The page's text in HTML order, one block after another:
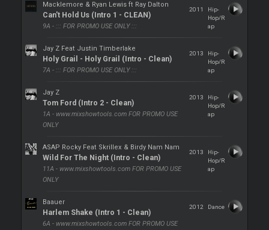
Macklemore & Ryan Lewis ft Ray Dalton
Can't Hold Us (Intro 1 - CLEAN)
9A - ::: FOR PROMO USE ONLY :::
2011
Hip-
Hop/R
ap
Jay Z Feat Justin Timberlake
Holy Grail - Holy Grail (Intro - Clean)
7A - ::: FOR PROMO USE ONLY :::
2013
Hip-
Hop/R
ap
Jay Z
Tom Ford (Intro 2 - Clean)
1A - www.mixshowtools.com FOR PROMO USE
ONLY
2013
Hip-
Hop/R
ap
ASAP Rocky Feat Skrillex & Birdy Nam Nam
Wild For The Night (Intro - Clean)
11A - www.mixshowtools.com FOR PROMO USE
ONLY
2013
Hip-
Hop/R
ap
Baauer
Harlem Shake (Intro 1 - Clean)
6A - www.mixshowtools.com FOR PROMO USE
2012 Dance